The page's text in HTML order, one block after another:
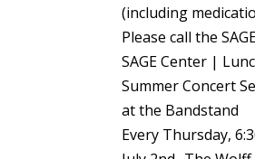
(including
Please call the
SAGE Center |
Summer Concert
at the Bandstand
Every Thursday,